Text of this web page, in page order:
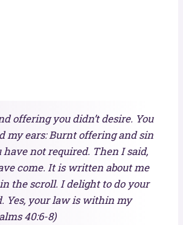
offering you didn’t desire. You
my ears: Burnt offering and sin
not required. Then I said,
come. It is written about me
the scroll. I delight to do your
Yes, your law is within my
40:6-8)